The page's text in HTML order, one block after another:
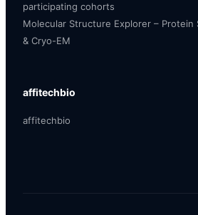
participating cohorts
Molecular Structure Explorer – Protein
& Cryo-EM
affitechbio
affitechbio